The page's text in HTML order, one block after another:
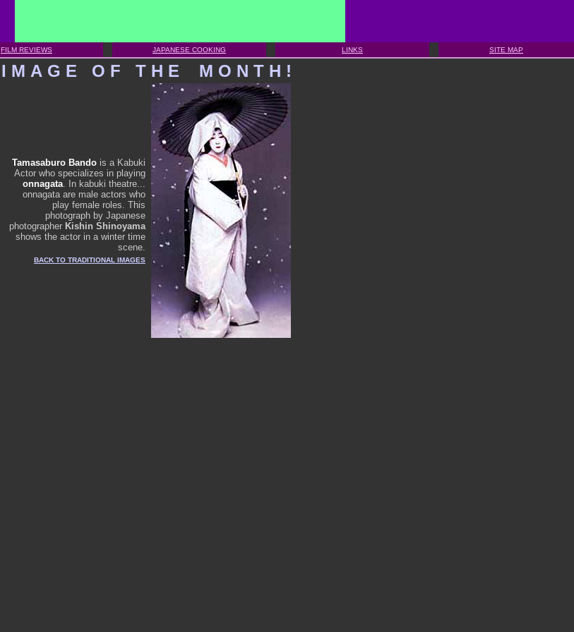
FILM REVIEWS JAPANESE COOKING LINKS SITE MAP
I M A G E O F T H E M O N T H !
Tamasaburo Bando is a Kabuki
Actor who specializes in playing
onnagata. In kabuki theatre...
onnagata are male actors who
play female roles. This
photograph by Japanese
photographer Kishin Shinoyama
shows the actor in a winter time
scene.
BACK TO TRADITIONAL IMAGES